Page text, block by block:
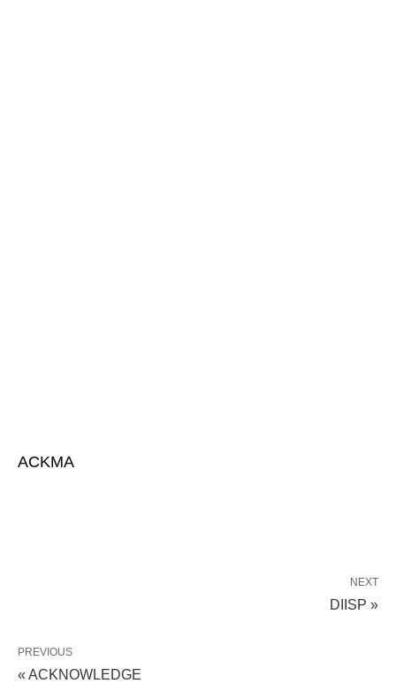
ACKMA
NEXT
DIISP »
PREVIOUS
« ACKNOWLEDGE